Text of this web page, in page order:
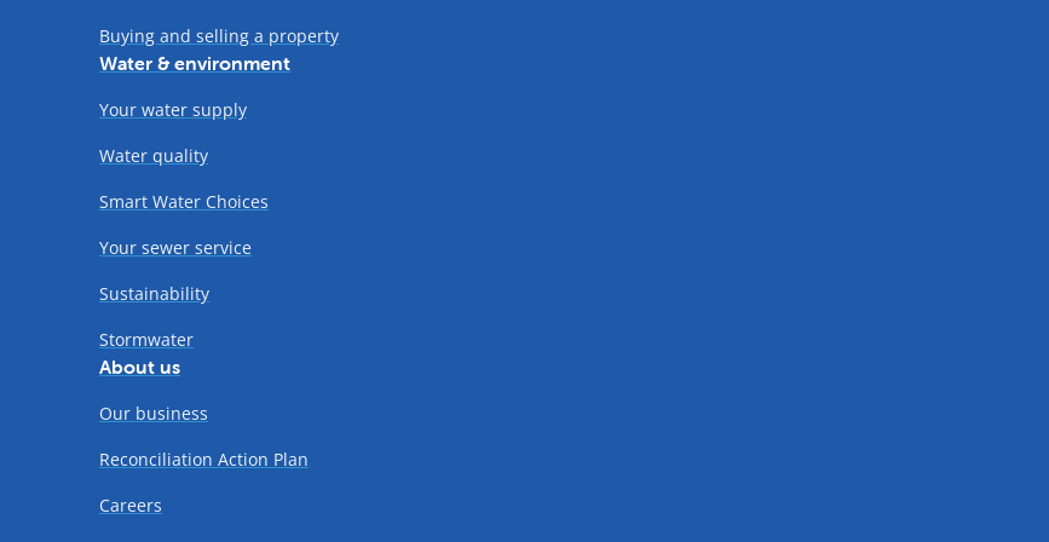
Buying and selling a property
Water & environment
Your water supply
Water quality
Smart Water Choices
Your sewer service
Sustainability
Stormwater
About us
Our business
Reconciliation Action Plan
Careers